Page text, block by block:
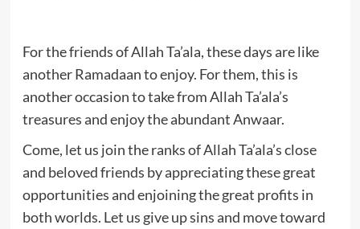
For the friends of Allah Ta’ala, these days are like
another Ramadaan to enjoy. For them, this is
another occasion to take from Allah Ta’ala’s
treasures and enjoy the abundant Anwaar.
Come, let us join the ranks of Allah Ta’ala’s close
and beloved friends by appreciating these great
opportunities and enjoining the great profits in
both worlds. Let us give up sins and move toward